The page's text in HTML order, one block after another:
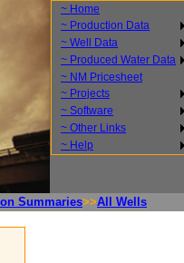
~ Home
~ Production Data
~ Well Data
~ Produced Water Data
~ NM Pricesheet
~ Projects
~ Software
~ Other Links
~ Help
Summaries>>All Wells